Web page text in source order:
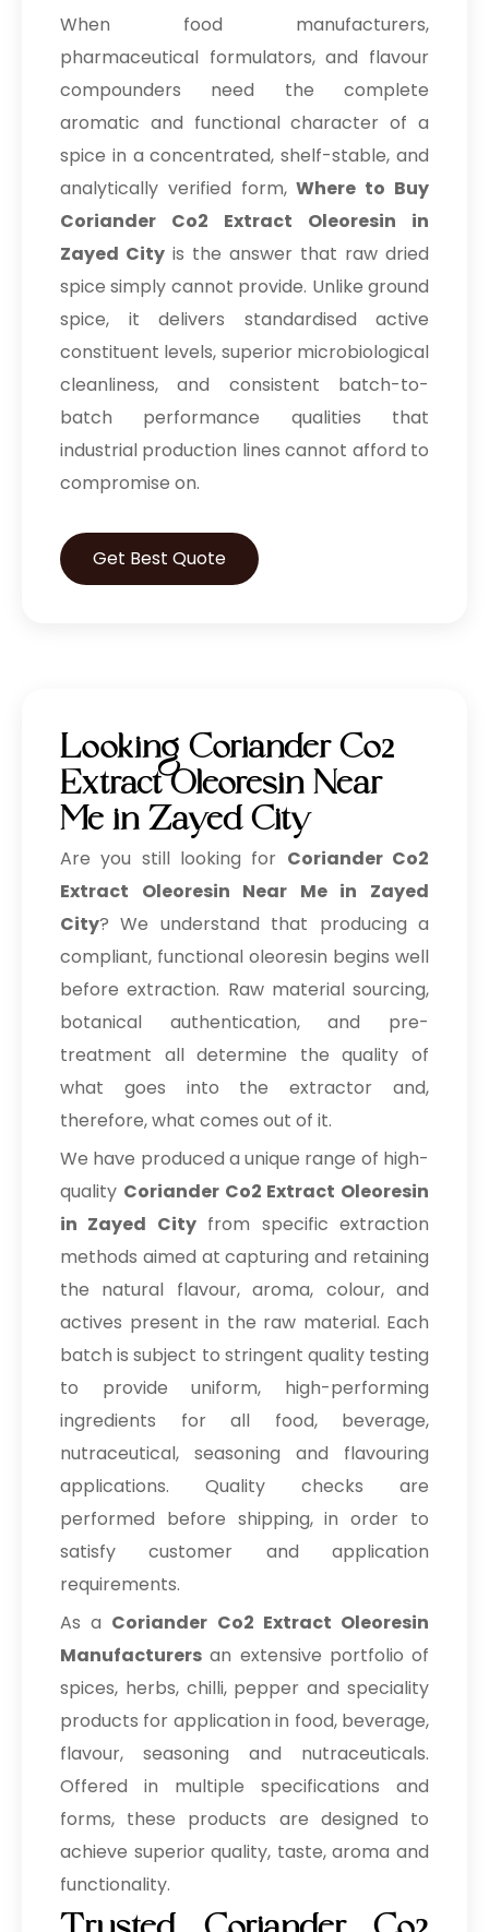
When food manufacturers,
pharmaceutical formulators, and flavour
compounders need the complete
aromatic and functional character of a
spice in a concentrated, shelf-stable, and
analytically verified form,Where to Buy
Coriander Co2 Extract Oleoresin in
Zayed City is the answer that raw dried
spice simply cannot provide. Unlike ground
spice, it delivers standardised active
constituent levels, superior microbiological
cleanliness, and consistent batch-to-
batch performance qualities that
industrial production lines cannot afford to
compromise on.
Get Best Quote
Looking Coriander Co2
Extract Oleoresin Near
Me in Zayed City
Are you still looking for Coriander Co2
Extract Oleoresin Near Me in Zayed
City? We understand that producing a
compliant, functional oleoresin begins well
before extraction. Raw material sourcing,
botanical authentication, and pre-
treatment all determine the quality of
what goes into the extractor and,
therefore, what comes out of it.
We have produced a unique range of high-
quality Coriander Co2 Extract Oleoresin
in Zayed Cityfrom specific extraction
methods aimed at capturing and retaining
the natural flavour, aroma, colour, and
actives present in the raw material. Each
batch is subject to stringent quality testing
to provide uniform, high-performing
ingredients for all food, beverage,
nutraceutical, seasoning and flavouring
applications. Quality checks are
performed before shipping, in order to
satisfy customer and application
requirements.
As a Coriander Co2 Extract Oleoresin
Manufacturers an extensive portfolio of
spices, herbs, chilli, pepper and speciality
products for application in food, beverage,
flavour, seasoning and nutraceuticals.
Offered in multiple specifications and
forms, these products are designed to
achieve superior quality, taste, aroma and
functionality.